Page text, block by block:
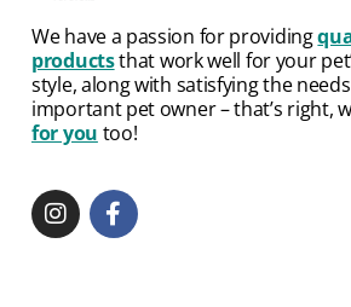
We have a passion for providing
productsthat work well for your
style, along with satisfying the
important pet owner – that’s right,
for you too!